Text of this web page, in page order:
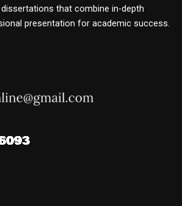
that combine in-depth
presentation for academic success.